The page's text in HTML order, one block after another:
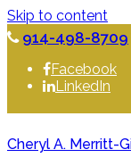
Skip to content
914-498-8709
Facebook
LinkedIn
Cheryl A. Merritt-